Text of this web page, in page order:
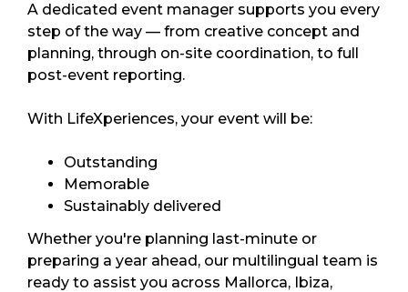
A dedicated event manager supports you every
step of the way — from creative concept and
planning, through on-site coordination, to full
post-event reporting.
With LifeXperiences, your event will be:
Outstanding
Memorable
Sustainably delivered
Whether you're planning last-minute or
preparing a year ahead, our multilingual team is
ready to assist you across Mallorca, Ibiza,